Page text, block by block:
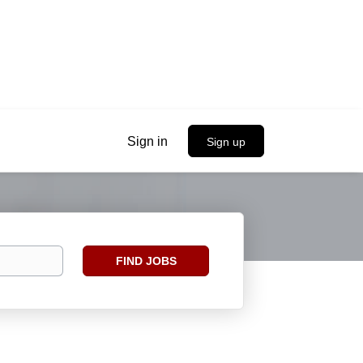
Sign in Sign up
Find
FIND JOBS